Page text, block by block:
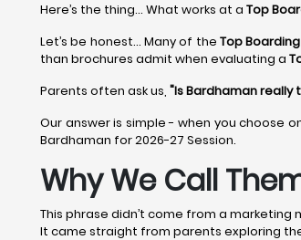
Here’s the thing... What works at a Top
Let’s be honest... Many of the Top
than brochures admit when evaluating a
Parents often ask us, "Is Bardhaman
Our answer is simple - when you choose
Bardhaman for 2026-27 Session.
Why We Call
This phrase didn’t come from a marketing
It came straight from parents exploring